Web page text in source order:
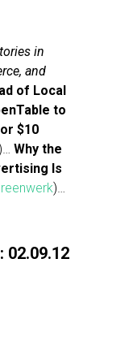
in
and
of Local
to
$10
Why the
Is
)…
02.09.12